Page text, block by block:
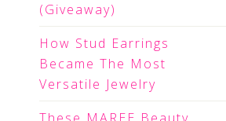
(Giveaway)
How Stud Earrings
Became The Most
Versatile Jewelry